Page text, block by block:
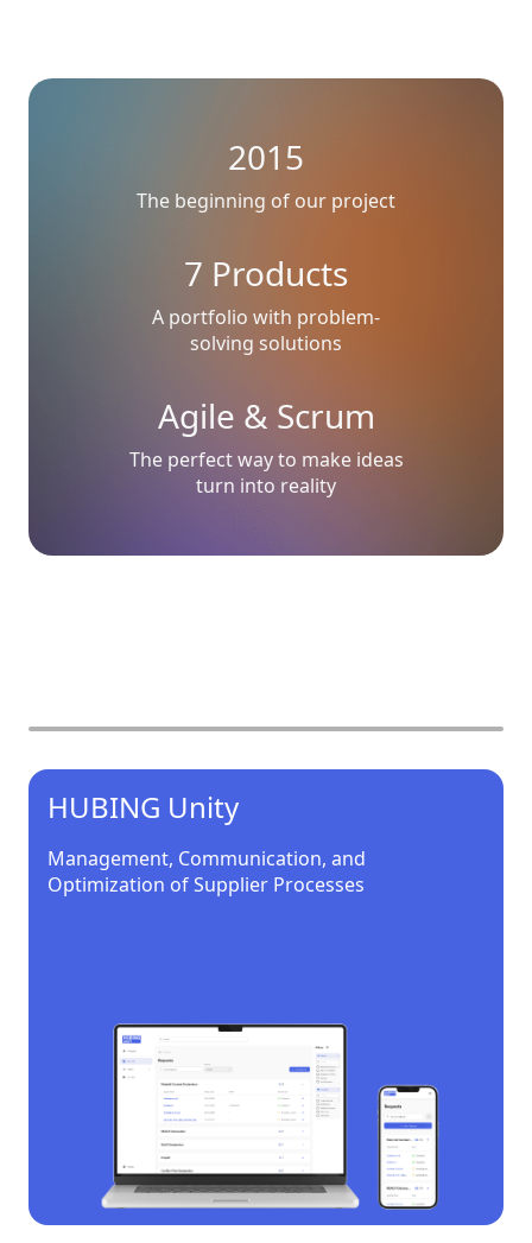
2015
The beginning of our project
7 Products
A portfolio with problem-
solving solutions
Agile & Scrum
The perfect way to make ideas
turn into reality
HUBING Unity
Management, Communication, and
Optimization of Supplier Processes